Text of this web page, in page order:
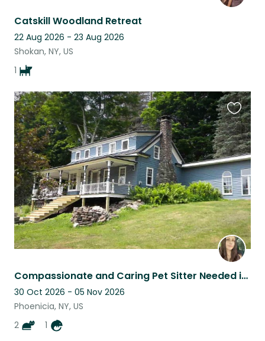
Catskill Woodland Retreat
22 Aug 2026 - 23 Aug 2026
Shokan, NY, US
1
Compassionate and Caring Pet Sitter Needed in the Catskills!
30 Oct 2026 - 05 Nov 2026
Phoenicia, NY, US
2
1
this
listing